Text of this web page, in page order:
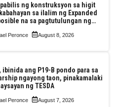
ng konstruksyon sa higit
sa ilalim ng Expanded
na sa pagtutulungan ng
at P.A. Alvarez
Peronce August 8, 2026
ibinida ang P19-B pondo para sa
ngayong taon, pinakamalaki
ng TESDA
Peronce August 7, 2026